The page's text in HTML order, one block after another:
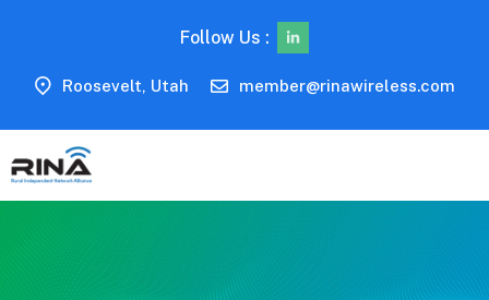
Follow Us :
Roosevelt, Utah member@rinawireless.com